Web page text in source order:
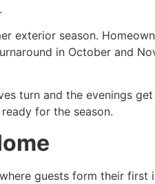
exterior season.
in October and
turn and the evenings
for the season.
guests form their first